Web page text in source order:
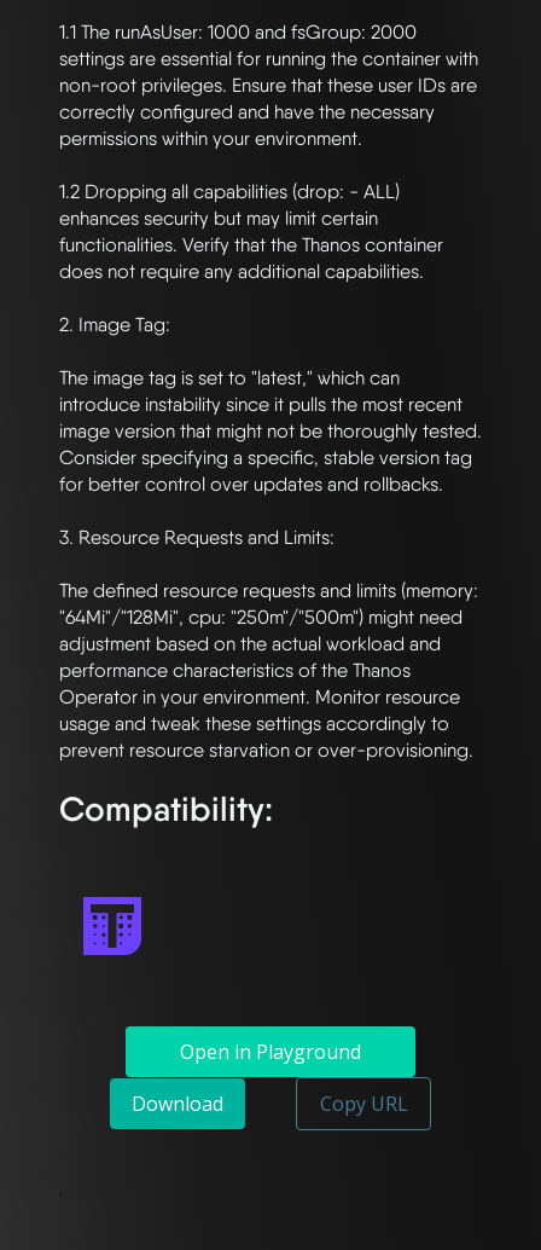
1.1 The runAsUser: 1000 and fsGroup: 2000
settings are essential for running the container with
non-root privileges. Ensure that these user IDs are
correctly configured and have the necessary
permissions within your environment.
1.2 Dropping all capabilities (drop: - ALL)
enhances security but may limit certain
functionalities. Verify that the Thanos container
does not require any additional capabilities.
2. Image Tag:
The image tag is set to "latest," which can
introduce instability since it pulls the most recent
image version that might not be thoroughly tested.
Consider specifying a specific, stable version tag
for better control over updates and rollbacks.
3. Resource Requests and Limits:
The defined resource requests and limits (memory:
"64Mi"/"128Mi", cpu: "250m"/"500m") might need
adjustment based on the actual workload and
performance characteristics of the Thanos
Operator in your environment. Monitor resource
usage and tweak these settings accordingly to
Compatibility:
Open in Playground
Download
Copy URL
`